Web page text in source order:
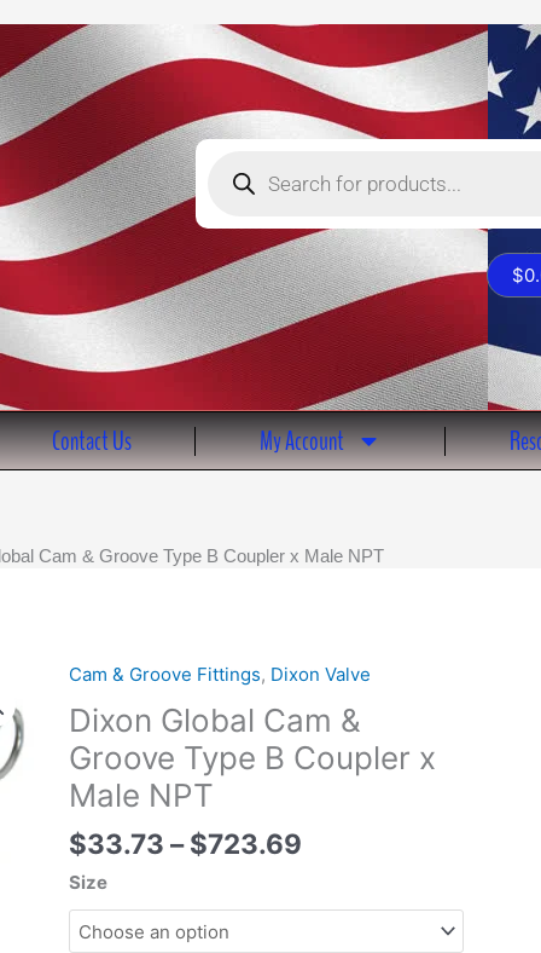
Products
$
Contact Us My Account
Cam & Groove Type B Coupler x Male NPT
Cam & Groove Fittings, Dixon Valve
Dixon Global Cam &
Groove Type B Coupler x
Male NPT
$33.73 – $723.69
Price
range:
$33.73
through
Size
Dixon
Global
Cam
&
Groove
B
Coupler
x
Male